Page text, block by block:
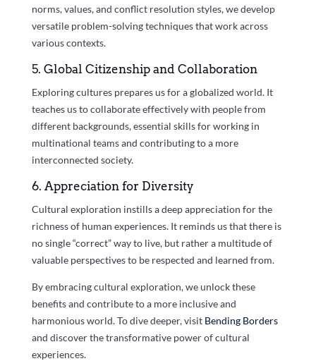
norms, values, and conflict resolution styles, we develop
versatile problem-solving techniques that work across
various contexts.
5. Global Citizenship and Collaboration
Exploring cultures prepares us for a globalized world. It
teaches us to collaborate effectively with people from
different backgrounds, essential skills for working in
multinational teams and contributing to a more
interconnected society.
6. Appreciation for Diversity
Cultural exploration instills a deep appreciation for the
richness of human experiences. It reminds us that there is
no single “correct” way to live, but rather a multitude of
valuable perspectives to be respected and learned from.
By embracing cultural exploration, we unlock these
benefits and contribute to a more inclusive and
harmonious world. To dive deeper, visit Bending Borders
and discover the transformative power of cultural
experiences.